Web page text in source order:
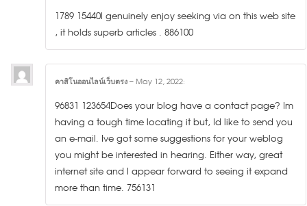
1789 15440I genuinely enjoy seeking via on this web site
, it holds superb articles . 886100
คาสิโนออนไลน์เว็บตรง – May 12, 2022:
96831 123654Does your blog have a contact page? Im
having a tough time locating it but, Id like to send you
an e-mail. Ive got some suggestions for your weblog
you might be interested in hearing. Either way, great
internet site and I appear forward to seeing it expand
more than time. 756131